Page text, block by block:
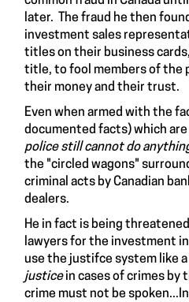
later. The fraud he then
investment sales
titles on their business
title, to fool members of the
their money and their trust.
Even when armed with the
documented facts) which
police still cannot do
the "circled wagons"
criminal acts by Canadian
dealers.
He in fact is being
lawyers for the investment
use the justifce system like a
justicein cases of crimes by
crime must not be